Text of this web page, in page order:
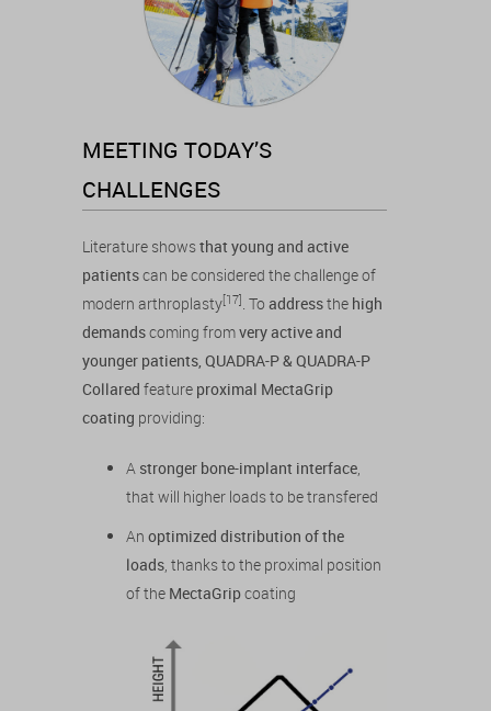
MEETING TODAY’S
CHALLENGES
Literature showsthat young and active
patientscan be considered the challenge of
modern arthroplasty[17]. To addressthe high
demandscoming fromvery active and
younger patients, QUADRA-P & QUADRA-P
Collared feature proximal MectaGrip
coating providing:
A stronger bone-implant interface,
that will higher loads to be transfered
An optimized distribution of the
loads, thanks to the proximal position
of the MectaGripcoating